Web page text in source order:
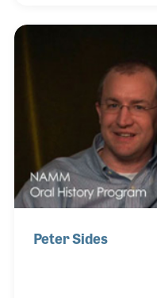
with William Gard.
Lynn retired to
History interview
Peter Sides